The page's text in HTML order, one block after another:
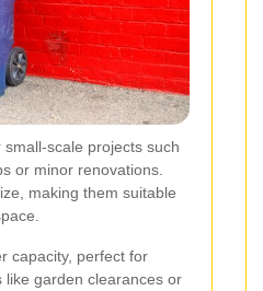
scale projects such
or minor renovations.
making them suitable
capacity, perfect for
like garden clearances or